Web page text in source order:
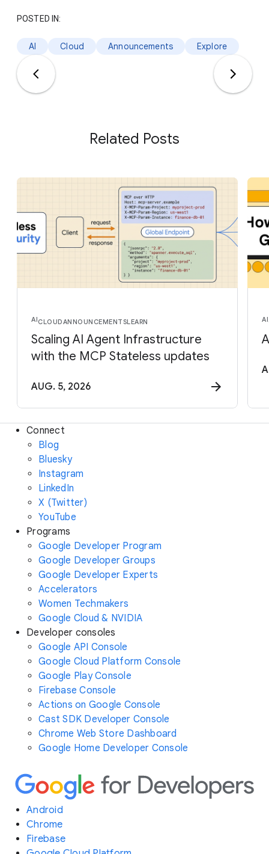
POSTED IN:
AI Cloud Announcements Explore
Related Posts
AICLOUDANNOUNCEMENTSLEARN
Scaling AI Agent Infrastructure
with the MCP Stateless updates
AUG. 5, 2026
AI
Connect
Blog
Bluesky
Instagram
LinkedIn
X (Twitter)
YouTube
Programs
Google Developer Program
Google Developer Groups
Google Developer Experts
Accelerators
Women Techmakers
Google Cloud & NVIDIA
Developer consoles
Google API Console
Google Cloud Platform Console
Google Play Console
Firebase Console
Actions on Google Console
Cast SDK Developer Console
Chrome Web Store Dashboard
Google Home Developer Console
Android
Chrome
Firebase